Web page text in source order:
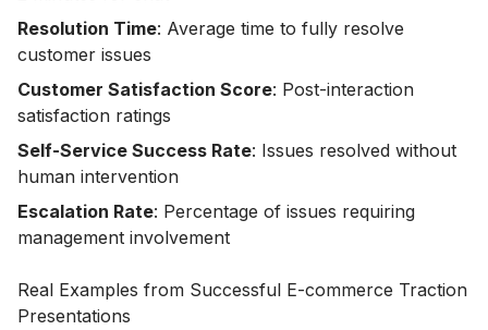
Resolution Time: Average time to fully resolve
customer issues
Customer Satisfaction Score: Post-interaction
satisfaction ratings
Self-Service Success Rate: Issues resolved without
human intervention
Escalation Rate: Percentage of issues requiring
management involvement
Real Examples from Successful E-commerce Traction
Presentations